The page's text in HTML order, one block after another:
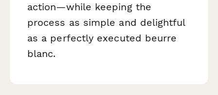
action—while keeping the
process as simple and delightful
as a perfectly executed beurre
blanc.